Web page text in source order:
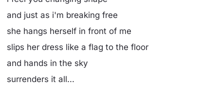
and just as i'm breaking free
she hangs herself in front of me
slips her dress like a flag to the floor
and hands in the sky
surrenders it all...